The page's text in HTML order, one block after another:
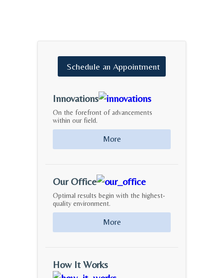
Schedule an Appointment
Innovations
On the forefront of advancements
within our field.
More
Our Office
Optimal results begin with the highest-
quality environment.
More
How It Works